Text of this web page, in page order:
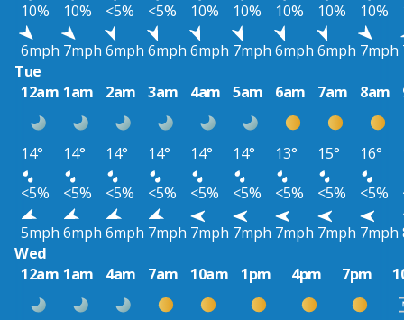
10%
10% <5% <5% 10% 10% 10% 10% 10%
6mph 7mph 6mph 6mph 6mph 7mph 6mph 6mph 7mph
Tue
12am 1am 2am 3am 4am 5am 6am 7am 8am
14° 14° 14° 14° 14° 14° 13° 15° 16°
<5%
<5% <5% <5% <5% <5% <5% <5% <5%
5mph 6mph 6mph 7mph 7mph 7mph 7mph 7mph 7mph
Wed
12am 1am 4am 7am 10am 1pm 4pm 7pm